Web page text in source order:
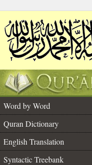
Word by Word
Quran Dictionary
English Translation
Syntactic Treebank